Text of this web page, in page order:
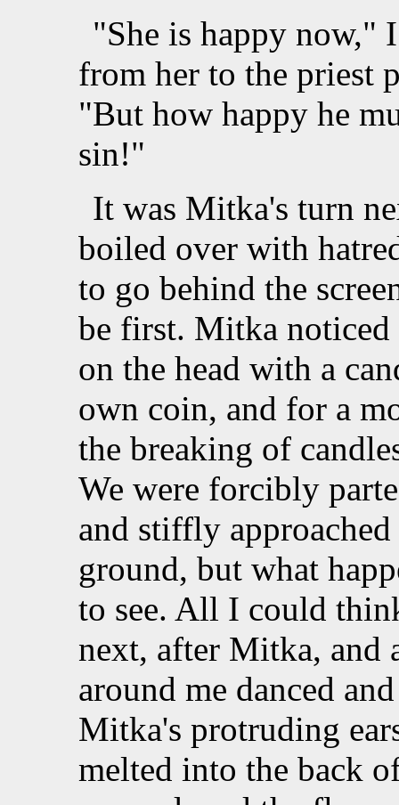
"She is happy now,"
from her to the priest
"But how happy he
sin!"
It was Mitka's turn
boiled over with
to go behind the
be first. Mitka noticed
on the head with a
own coin, and for a
the breaking of
We were forcibly
and stiffly
ground, but what
to see. All I could
next, after Mitka, and
around me danced
Mitka's protruding
melted into the back